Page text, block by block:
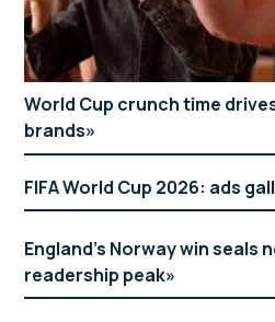
World Cup crunch time
brands
FIFA World Cup 2026: ads
England’s Norway win seals
readership peak